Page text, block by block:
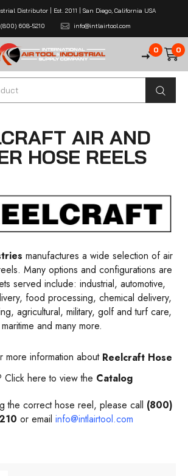
Distributor | Est. 2011 | San Diego, California USA
(800) 608-5210
info@intlairtool.com
0 0
AIR AND
HOSE REELS
manufactures a wide selection of air
Many options and configurations are
served include: industrial, automotive,
food processing, chemical delivery,
agricultural, military, golf and turf care,
maritime and many more.
more information about Reelcraft Hose
Click here to view the Catalog
the correct hose reel, please call (800)
or email info@intlairtool.com